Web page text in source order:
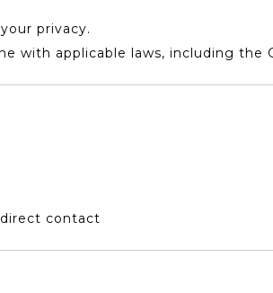
privacy.
with applicable laws, including the
contact